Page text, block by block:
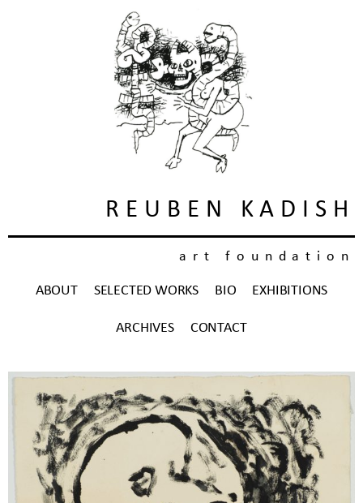
REUBEN KADISH
art foundation
ABOUT SELECTED WORKS BIO EXHIBITIONS
ARCHIVES CONTACT